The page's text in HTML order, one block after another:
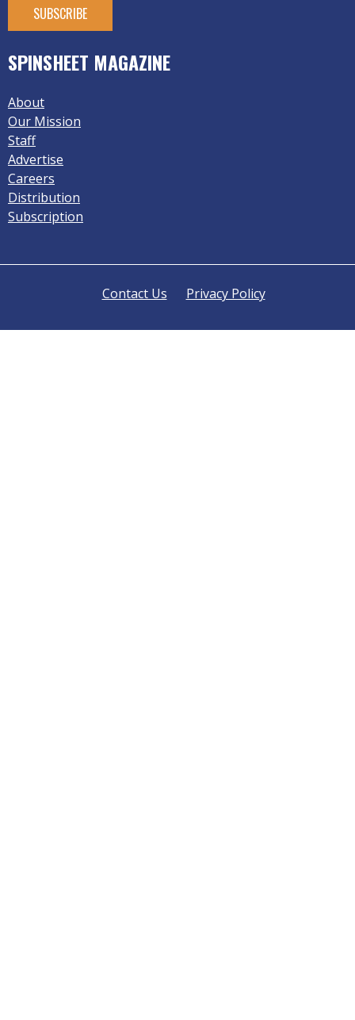
SPINSHEET MAGAZINE
About
Our Mission
Staff
Advertise
Careers
Distribution
Subscription
Contact Us Privacy Policy